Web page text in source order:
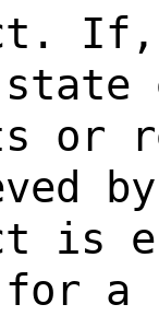
If,
or
is
a